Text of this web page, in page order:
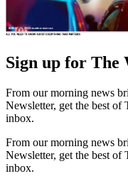
Sign up for The
From our morning news
Newsletter, get the best
inbox.
From our morning news
Newsletter, get the best
inbox.